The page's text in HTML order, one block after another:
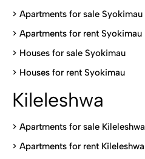
> Apartments for sale Syokimau
> Apartments for rent Syokimau
> Houses for sale Syokimau
> Houses for rent Syokimau
Kileleshwa
> Apartments for sale Kileleshwa
> Apartments for rent Kileleshwa